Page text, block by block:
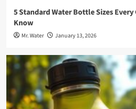
5 Standard Water Bottle Sizes
Know
Mr. Water January 13, 2026